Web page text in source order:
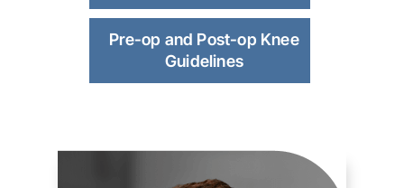
Pre-op and Post-op Knee
Guidelines